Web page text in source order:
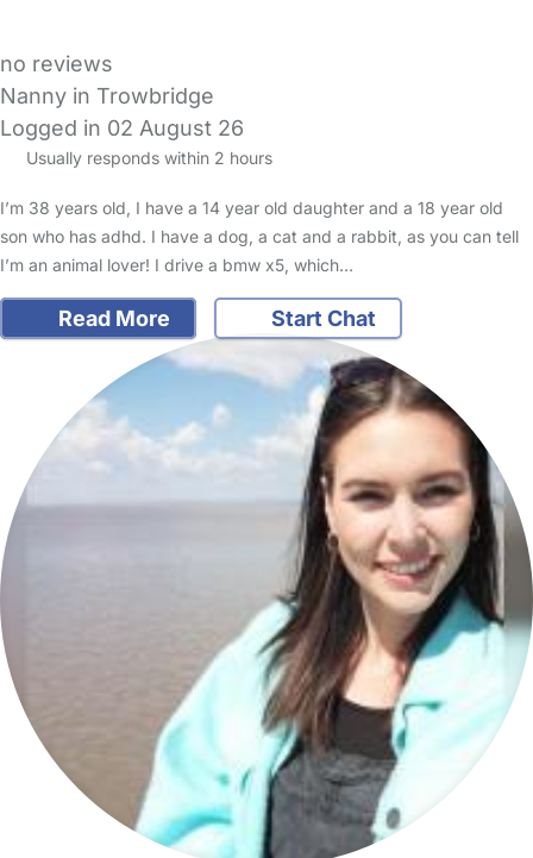
no reviews
Nanny in Trowbridge
Logged in 02 August 26
Usually responds within 2 hours
I’m 38 years old, I have a 14 year old daughter and a 18 year old
son who has adhd. I have a dog, a cat and a rabbit, as you can tell
I’m an animal lover! I drive a bmw x5, which…
Read More Start Chat